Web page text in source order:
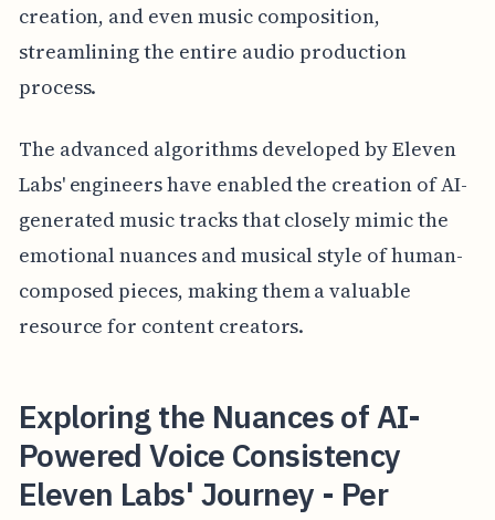
creation, and even music composition,
streamlining the entire audio production
process.
The advanced algorithms developed by Eleven
Labs' engineers have enabled the creation of AI-
generated music tracks that closely mimic the
emotional nuances and musical style of human-
composed pieces, making them a valuable
resource for content creators.
Exploring the Nuances of AI-
Powered Voice Consistency
Eleven Labs' Journey - Per